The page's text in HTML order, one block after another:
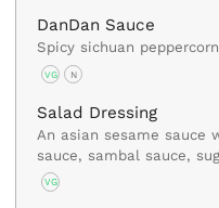
DanDan Sauce
Spicy sichuan
VG N
Salad Dressing
An asian sesame sauce
sauce, sambal sauce,
VG